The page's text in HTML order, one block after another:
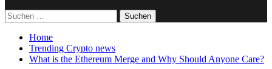
Suchen
nach:
Home
Trending Crypto news
What is the Ethereum Merge and Why Should Anyone Care?